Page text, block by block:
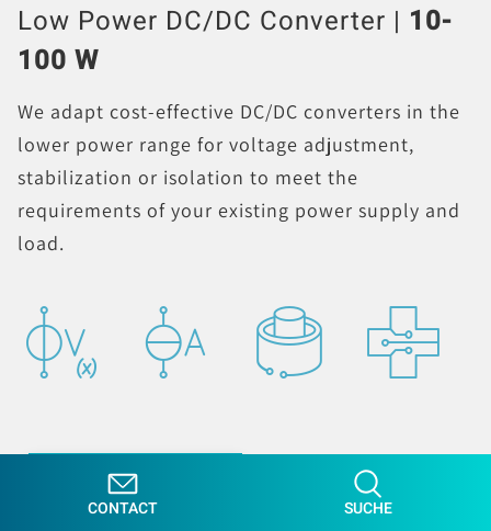
CONTACT SUCHE
Low Power DC/DC Converter | 10-
100 W
We adapt cost-effective DC/DC converters in the
lower power range for voltage adjustment,
stabilization or isolation to meet the
requirements of your existing power supply and
load.
LEARN MORE